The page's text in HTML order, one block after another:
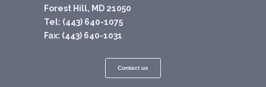
Forest Hill, MD 21050
Tel: (443) 640-1075
Fax: (443) 640-1031
Contact us